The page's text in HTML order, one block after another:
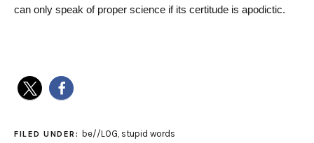
can only speak of proper science if its certitude is apodictic.
FILED UNDER: be//LOG stupid words